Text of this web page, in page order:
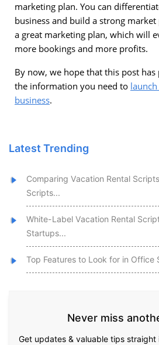
marketing plan. You can
business and build a strong
a great marketing plan, which will
more bookings and more profits.
By now, we hope that this post
the information you need to
business.
Latest Trending
Comparing Vacation Rental
Scripts...
White-Label Vacation Rental
Startups...
Top Features to Look for in Office
Never miss
Get updates & valuable tips